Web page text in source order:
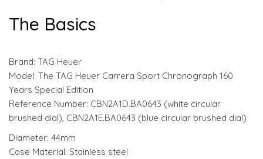
The Basics
Brand: TAG Heuer
Model: The TAG Heuer Carrera Sport Chronograph 160
Years Special Edition
Reference Number: CBN2A1D.BA0643 (white circular
brushed dial), CBN2A1E.BA0643 (blue circular brushed dial)
Diameter: 44mm
Case Material: Stainless steel